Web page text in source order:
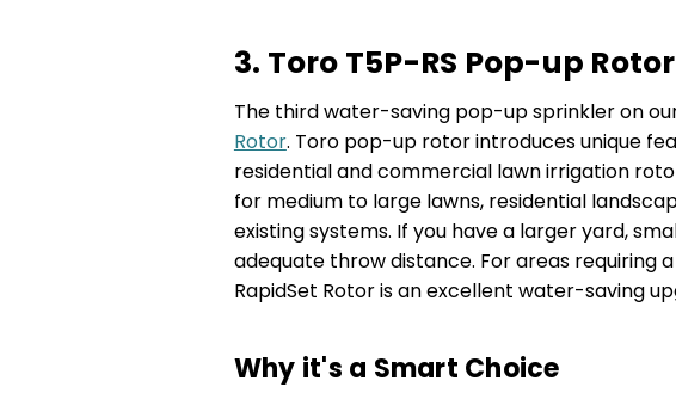
3. Toro T5P-RS Pop-up Rotor
The third water-saving pop-up sprinkler on
Rotor. Toro pop-up rotor introduces unique
residential and commercial lawn irrigation
for medium to large lawns, residential
existing systems. If you have a larger yard,
adequate throw distance. For areas requiring
RapidSet Rotor is an excellent water-saving
Why it's a Smart Choice